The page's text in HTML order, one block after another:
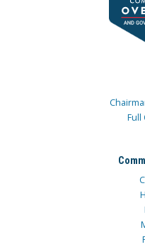
Full